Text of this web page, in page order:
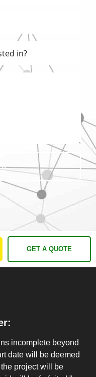
GET A QUOTE
incomplete beyond
date will be deemed
project will be